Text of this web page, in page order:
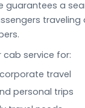
guarantees a
traveling
cab service for:
travel
personal trips